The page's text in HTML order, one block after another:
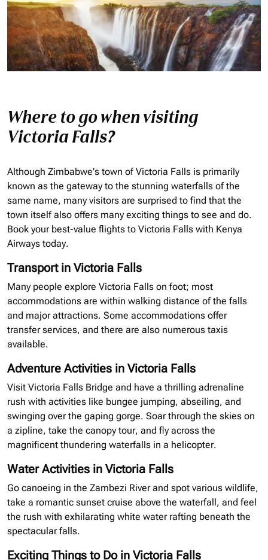
Where to go when visiting
Victoria Falls?
Although Zimbabwe’s town of Victoria Falls is primarily
known as the gateway to the stunning waterfalls of the
same name, many visitors are surprised to find that the
town itself also offers many exciting things to see and do.
Book your best-value flights to Victoria Falls with Kenya
Airways today.
Transport in Victoria Falls
Many people explore Victoria Falls on foot; most
accommodations are within walking distance of the falls
and major attractions. Some accommodations offer
transfer services, and there are also numerous taxis
available.
Adventure Activities in Victoria Falls
Visit Victoria Falls Bridge and have a thrilling adrenaline
rush with activities like bungee jumping, abseiling, and
swinging over the gaping gorge. Soar through the skies on
a zipline, take the canopy tour, and fly across the
magnificent thundering waterfalls in a helicopter.
Water Activities in Victoria Falls
Go canoeing in the Zambezi River and spot various wildlife,
take a romantic sunset cruise above the waterfall, and feel
the rush with exhilarating white water rafting beneath the
spectacular falls.
Exciting Things to Do in Victoria Falls